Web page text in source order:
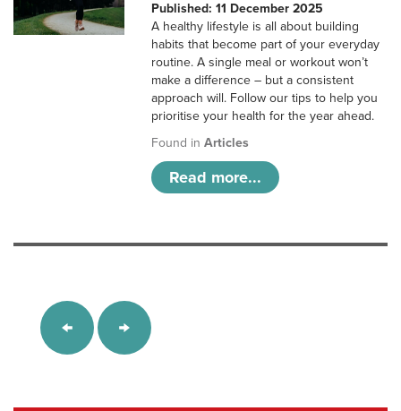
Published: 11 December 2025
A healthy lifestyle is all about building
habits that become part of your everyday
routine. A single meal or workout won’t
make a difference – but a consistent
approach will. Follow our tips to help you
prioritise your health for the year ahead.
Found inArticles
Read more...